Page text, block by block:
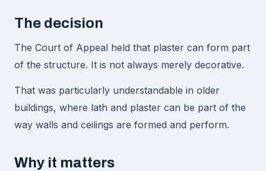
The decision
The Court of Appeal held that plaster can form part
of the structure. It is not always merely decorative.
That was particularly understandable in older
buildings, where lath and plaster can be part of the
way walls and ceilings are formed and perform.
Why it matters